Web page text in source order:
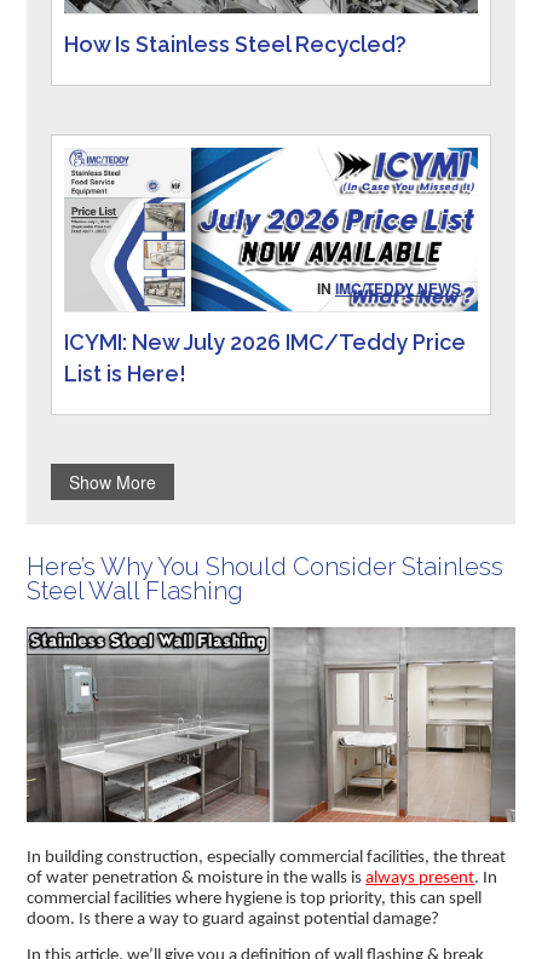
How Is Stainless Steel Recycled?
IN IMC/TEDDY NEWS
ICYMI: New July 2026 IMC/Teddy Price
List is Here!
Show More
Here’s Why You Should Consider Stainless
Steel Wall Flashing
In building construction, especially commercial facilities, the threat
of water penetration & moisture in the walls isalways present. In
commercial facilities where hygiene is top priority, this can spell
doom. Is there a way to guard against potential damage?